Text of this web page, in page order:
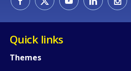
Quick links
Themes